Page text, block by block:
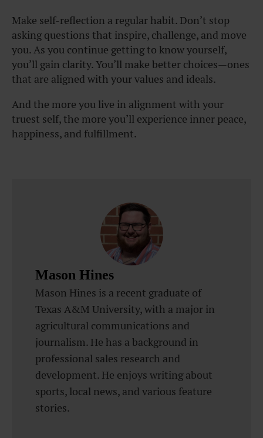
Make self-reflection a regular habit. Don’t stop
asking questions that inspire, challenge, and move
you. As you continue getting to know yourself,
you’ll gain clarity. You’ll make better choices—ones
that are aligned with your values and ideals.
And the more you live in alignment with your
truest self, the more you’ll experience inner peace,
happiness, and fulfillment.
Mason Hines
Mason Hines is a recent graduate of
Texas A&M University, with a major in
agricultural communications and
journalism. He has a background in
professional sales research and
development. He enjoys writing about
sports, local news, and various feature
stories.